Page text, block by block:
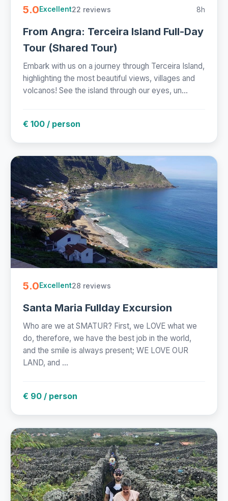
5.0Excellent22 reviews 8h
From Angra: Terceira Island Full-Day
Tour (Shared Tour)
Embark with us on a journey through Terceira Island,
highlighting the most beautiful views, villages and
volcanos! See the island through our eyes, un...
€ 100 / person
5.0Excellent28 reviews
Santa Maria Fullday Excursion
Who are we at SMATUR? First, we LOVE what we
do, therefore, we have the best job in the world,
and the smile is always present; WE LOVE OUR
LAND, and ...
€ 90 / person